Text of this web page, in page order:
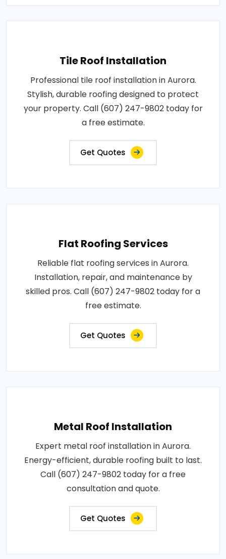
Tile Roof Installation
Professional tile roof installation in Aurora.
Stylish, durable roofing designed to protect
your property. Call (607) 247-9802 today for
a free estimate.
Get Quotes
Flat Roofing Services
Reliable flat roofing services in Aurora.
Installation, repair, and maintenance by
skilled pros. Call (607) 247-9802 today for a
free estimate.
Get Quotes
Metal Roof Installation
Expert metal roof installation in Aurora.
Energy-efficient, durable roofing built to last.
Call (607) 247-9802 today for a free
consultation and quote.
Get Quotes